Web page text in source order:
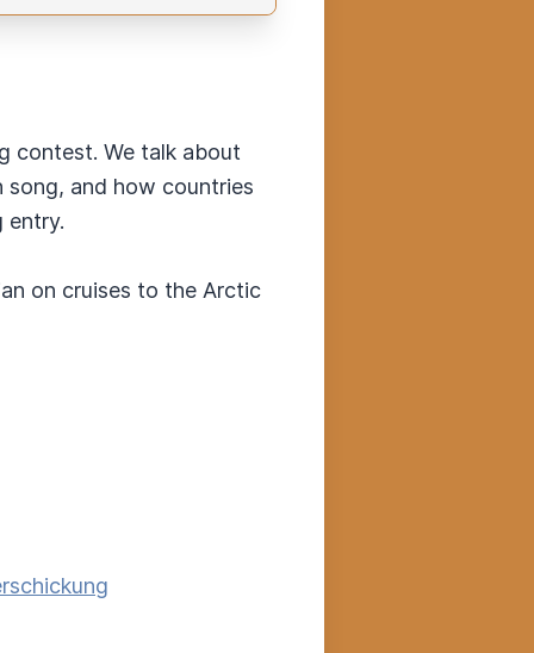
contest. We talk about
and how countries
entry.
on cruises to the Arctic